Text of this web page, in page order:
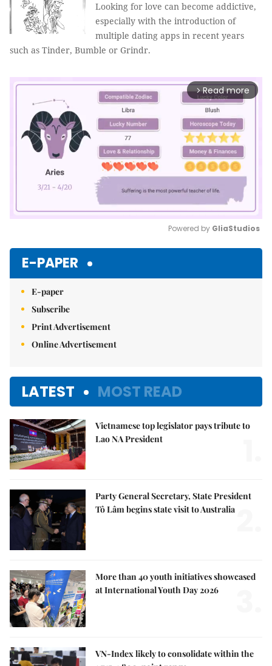
Looking for love can become addictive,
especially with the introduction of
multiple dating apps in recent years
such as Tinder, Bumble or Grindr.
arrow_forward_ios Read more
Powered by GliaStudios
E-PAPER
E-paper
Subscribe
Print Advertisement
Online Advertisement
LATEST MOST READ
Vietnamese top legislator pays tribute to
Lao NA President
Party General Secretary, State President
Tô Lâm begins state visit to Australia
More than 40 youth initiatives showcased
at International Youth Day 2026
VN-Index likely to consolidate within the